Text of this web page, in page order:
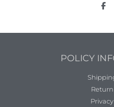
POLICY